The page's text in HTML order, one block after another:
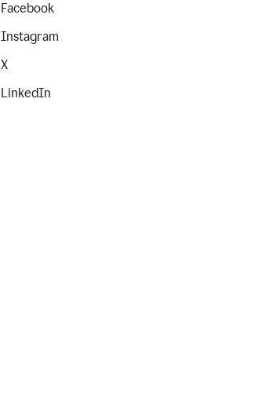
Facebook
Instagram
X
LinkedIn